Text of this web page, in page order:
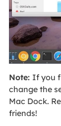
Note: If you
change the
Mac Dock.
friends!